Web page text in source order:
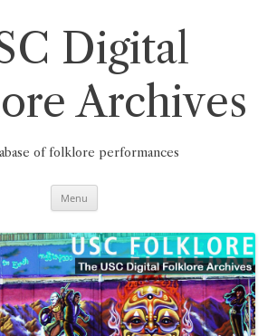
Digital
Archives
of folklore performances
Menu